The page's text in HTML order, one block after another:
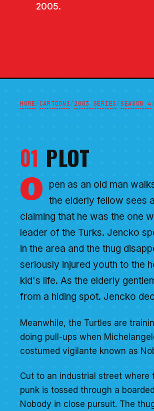
2005.
HOME/CARTOONS/2003 SERIES/SEASON 4/
01 PLOT
O
pen as an old man
the elderly fellow sees
claiming that he was the one
leader of the Turks. Jencko
in the area and the thug
seriously injured youth to the
kid's life. As the elderly
from a hiding spot. Jencko
Meanwhile, the Turtles are
doing pull-ups when
costumed vigilante known as
Cut to an industrial street where
punk is tossed through a
Nobody in close pursuit. The